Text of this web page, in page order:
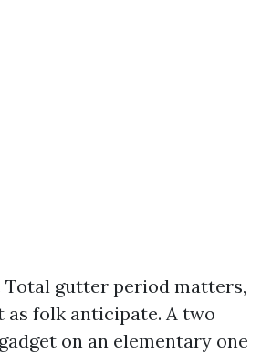
Total gutter period matters,
as folk anticipate. A two
on an elementary one